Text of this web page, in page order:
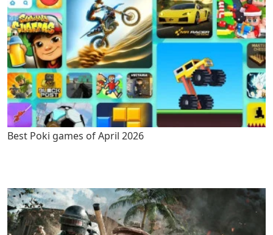
Best Poki games of April 2026